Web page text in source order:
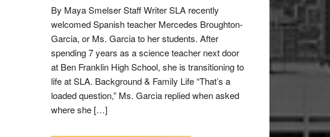
By Maya Smelser Staff Writer SLA recently
welcomed Spanish teacher Mercedes Broughton-
Garcia, or Ms. Garcia to her students. After
spending 7 years as a science teacher next door
at Ben Franklin High School, she is transitioning to
life at SLA. Background & Family Life “That’s a
loaded question,” Ms. Garcia replied when asked
where she […]